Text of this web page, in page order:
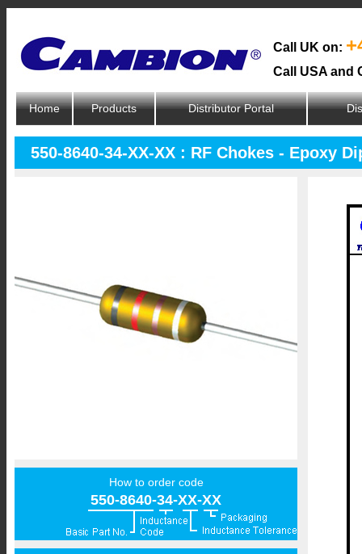
Call UK on:
Call USA and
Home Products Distributor Portal
550-8640-34-XX-XX : RF Chokes - Epoxy
How to order code
550-8640-34-XX-XX